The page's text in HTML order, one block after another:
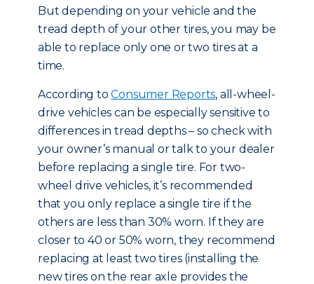
But depending on your vehicle and the
tread depth of your other tires, you may be
able to replace only one or two tires at a
time.
According toConsumer Reports, all-wheel-
drive vehicles can be especially sensitive to
differences in tread depths – so check with
your owner’s manual or talk to your dealer
before replacing a single tire. For two-
wheel drive vehicles, it’s recommended
that you only replace a single tire if the
others are less than 30% worn. If they are
closer to 40 or 50% worn, they recommend
replacing at least two tires (installing the
new tires on the rear axle provides the